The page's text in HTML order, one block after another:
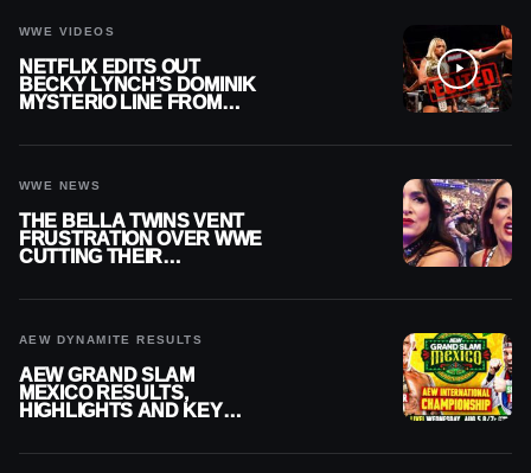
WWE VIDEOS
NETFLIX EDITS OUT
BECKY LYNCH’S DOMINIK
MYSTERIO LINE FROM
WWE NEWS
THE BELLA TWINS VENT
FRUSTRATION OVER WWE
CUTTING THEIR
AEW DYNAMITE RESULTS
AEW GRAND SLAM
MEXICO RESULTS,
HIGHLIGHTS AND KEY